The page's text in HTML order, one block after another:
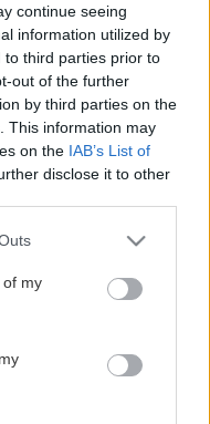
continue seeing
information utilized by
to third parties prior to
out of the further
by third parties on the
This information may
on the IAB’s List of
disclose it to other
one or more Google
You may click to
its third-party tags to
in below Google
of my
svojpomocnou